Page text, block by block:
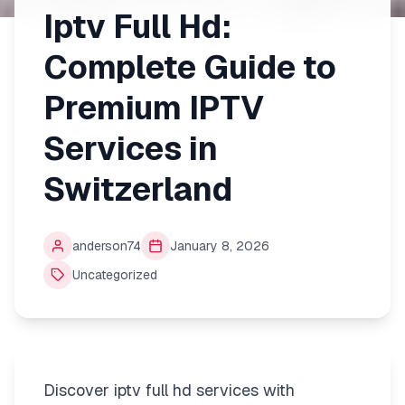
Iptv Full Hd:
Complete Guide to
Premium IPTV
Services in
Switzerland
anderson74
January 8, 2026
Uncategorized
Discover iptv full hd services with